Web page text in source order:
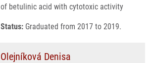
of betulinic acid with cytotoxic activity
Status: Graduated from 2017 to 2019.
Olejníková Denisa